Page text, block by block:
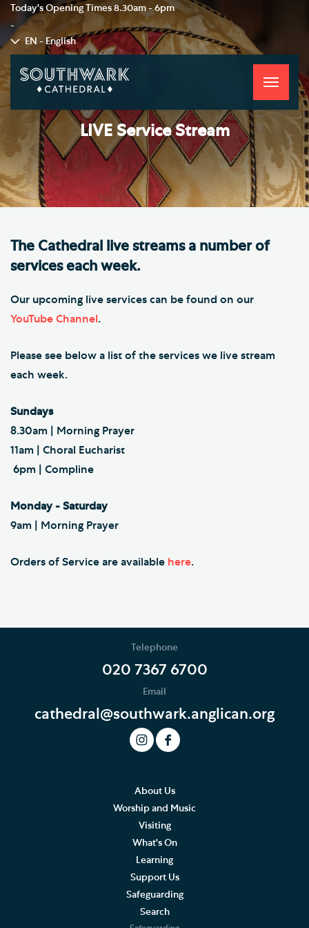
Today's Opening Times 8.30am - 6pm
-
EN - English
Toggle
LIVE Service Stream
The Cathedral live streams a number of
services each week.
Our upcoming live services can be found on our
YouTube Channel.
Please see below a list of the services we live stream
each week.
Sundays
8.30am | Morning Prayer
11am | Choral Eucharist
6pm | Compline
Monday - Saturday
9am | Morning Prayer
Orders of Service are available here.
Telephone
020 7367 6700
Email
cathedral@southwark.anglican.org
About Us
Worship and Music
Visiting
What's On
Learning
Support Us
Safeguarding
Search